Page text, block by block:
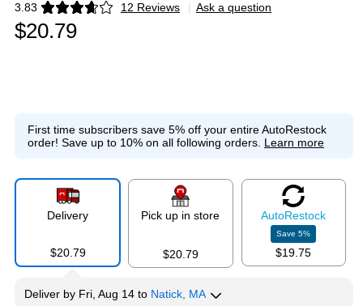
3.83 12 Reviews
Exited tooltip | Ask a question
$20.79
First time subscribers save 5% off your entire AutoRestock
order! Save up to 10% on all following orders. Learn more
Delivery
$20.79
Pick up in store
$20.79
AutoRestock
Save5%
$19.75
Deliver by Fri, Aug 14 to Natick, MA